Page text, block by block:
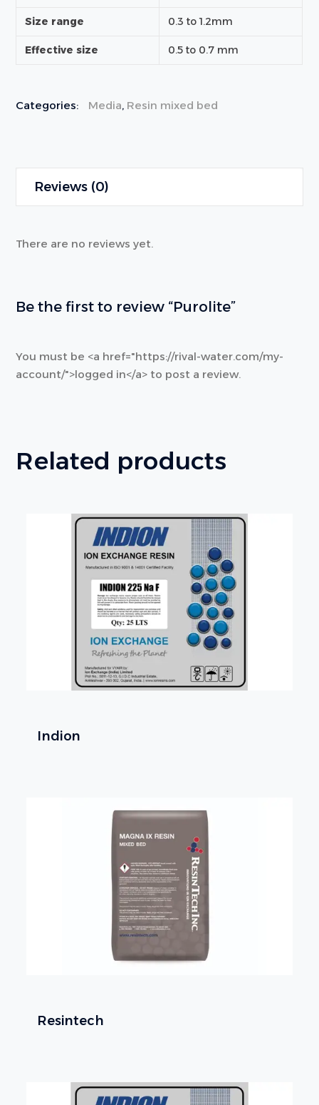
Size range 0.3 to 1.2mm
Effective size 0.5 to 0.7 mm
Categories: Media, Resin mixed bed
Reviews (0)
There are no reviews yet.
Be the first to review “Purolite”
You must be <a href="https://rival-water.com/my-
account/">logged in</a> to post a review.
Related products
Indion
Resintech